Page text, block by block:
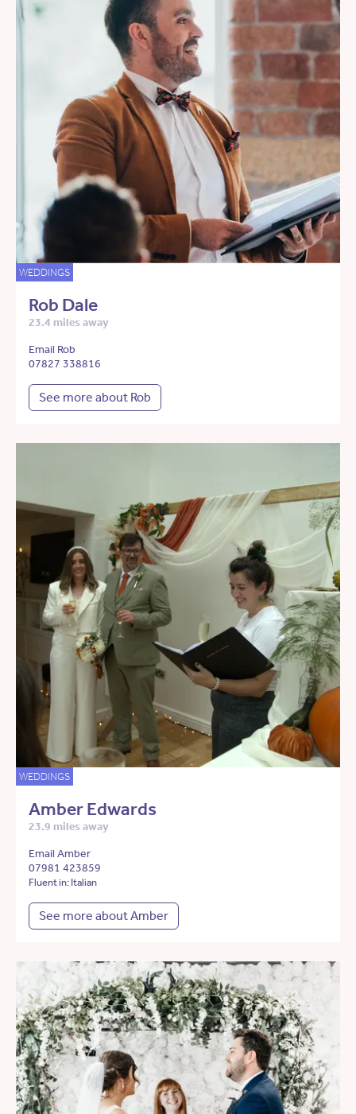
WEDDINGS
Rob Dale
23.4 miles away
Email Rob
07827 338816
See more about Rob
WEDDINGS
Amber Edwards
23.9 miles away
Email Amber
07981 423859
Fluent in: Italian
See more about Amber